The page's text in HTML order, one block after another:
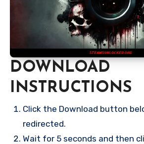
DOWNLOAD
INSTRUCTIONS
Click the Download button
redirected.
Wait for 5 seconds and then